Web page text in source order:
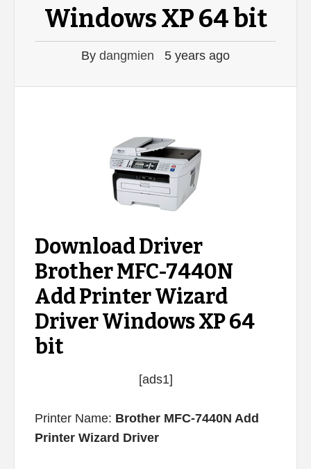
Windows XP 64 bit
By dangmien 5 years ago
Download Driver
Brother MFC-7440N
Add Printer Wizard
Driver Windows XP 64
bit
[ads1]
Printer Name: Brother MFC-7440N Add
Printer Wizard Driver